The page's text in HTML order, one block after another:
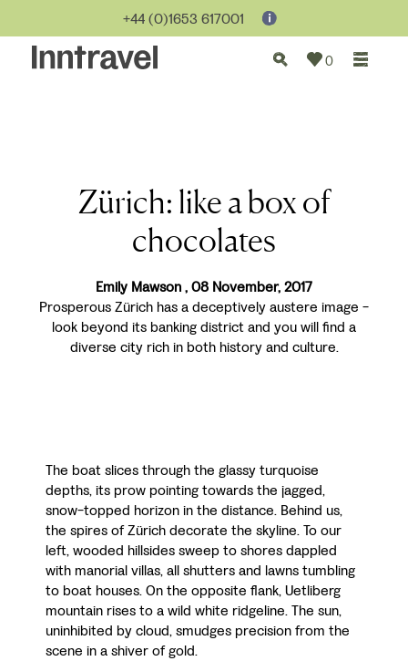
0
+44 (0)1653 617001
Zürich: like a box of
chocolates
Emily Mawson , 08 November, 2017
Prosperous Zürich has a deceptively austere image -
look beyond its banking district and you will find a
diverse city rich in both history and culture.
The boat slices through the glassy turquoise
depths, its prow pointing towards the jagged,
snow-topped horizon in the distance. Behind us,
the spires of Zürich decorate the skyline. To our
left, wooded hillsides sweep to shores dappled
with manorial villas, all shutters and lawns tumbling
to boat houses. On the opposite flank, Uetliberg
mountain rises to a wild white ridgeline. The sun,
uninhibited by cloud, smudges precision from the
scene in a shiver of gold.